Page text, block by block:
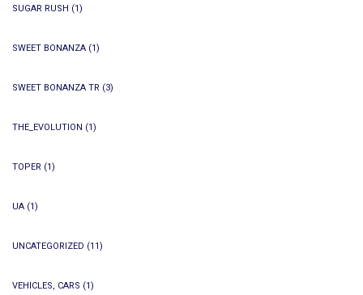
SUGAR RUSH (1)
SWEET BONANZA (1)
SWEET BONANZA TR (3)
THE_EVOLUTION (1)
TOPER (1)
UA (1)
UNCATEGORIZED (11)
VEHICLES, CARS (1)